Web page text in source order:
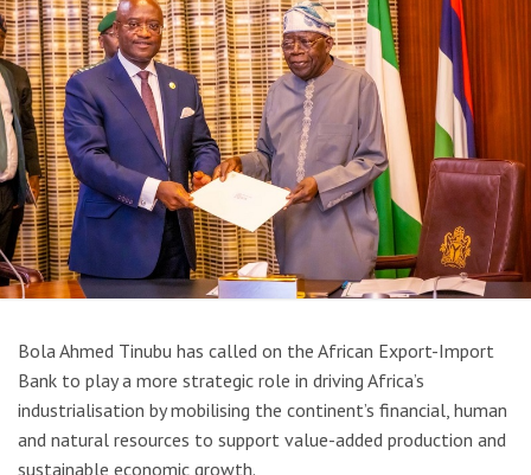
Bola Ahmed Tinubu has called on the African Export-Import
Bank to play a more strategic role in driving Africa’s
industrialisation by mobilising the continent’s financial, human
and natural resources to support value-added production and
sustainable economic growth.